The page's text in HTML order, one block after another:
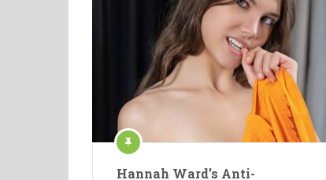
Hannah Ward’s Anti-